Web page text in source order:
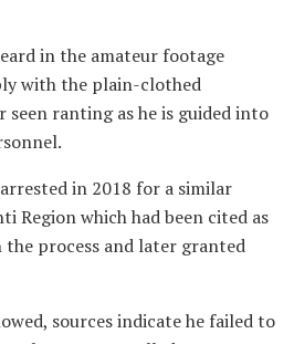
in the amateur footage
with the plain-clothed
seen ranting as he is guided into
arrested in 2018 for a similar
Region which had been cited as
the process and later granted
sources indicate he failed to